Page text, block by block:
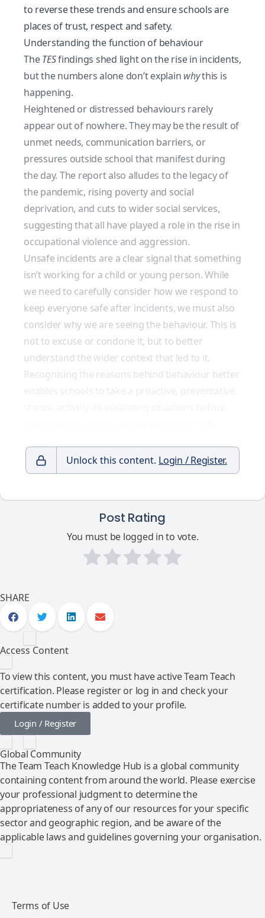
to reverse these trends and ensure schools are
places of trust, respect and safety.
Understanding the function of behaviour
TheTESfindings shed light on the rise in incidents,
but the numbers alone don’t explain whythis is
happening.
Heightened or distressed behaviours rarely
appear out of nowhere. They may be the result of
unmet needs, communication barriers, or
pressures outside school that manifest during
the day. The report also alludes to thelegacy of
the pandemic, rising poverty and social
deprivation, and cuts to wider social services,
suggesting that all have played a role in the rise in
occupational violence and aggression.
Unsafe incidents are a clear signal that something
isn’t working for a child or young person. While
we need to carefully consider how we respond to
keep everyone safe after incidents, we must also
consider why we are seeing the behaviour. This is
not to excuse or condone it, but to better
understand the wider context that led to it.
Recognising the reasons behind behaviour better
Unlock this content. Login / Register.
Post Rating
You must be logged in to vote.
SHARE
Access Content
To view this content, you must have active Team Teach
certification. Please register or log in and check your
certificate number is added to your profile.
Login / Register
Global Community
The Team Teach Knowledge Hub is a global community
containing content from around the world. Please exercise
your professional judgment to determine the
appropriateness of any of our resources for your specific
sector and geographic region, and be aware of the
applicable laws and guidelines governing your organisation.
Terms of Use